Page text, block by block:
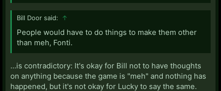
Bill Door said: ↑
People would have to do things to make them other
than meh, Fonti.
...is contradictory: It's okay for Bill not to have thoughts
on anything because the game is "meh" and nothing has
happened, but it's not okay for Lucky to say the same.